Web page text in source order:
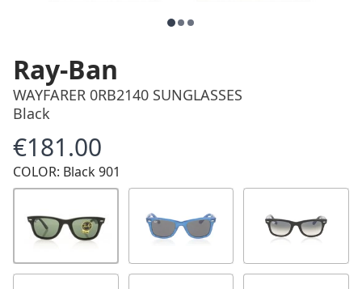
Ray-Ban
WAYFARER 0RB2140 SUNGLASSES
Black
Price
€181.00
COLOR: Black 901